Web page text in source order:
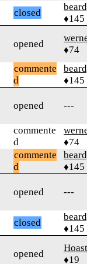
closed
♦145
opened
♦74
commente
d
♦145
opened ---
commente
d
♦74
commente
d
♦145
opened ---
closed
♦145
opened
Hoast
♦19